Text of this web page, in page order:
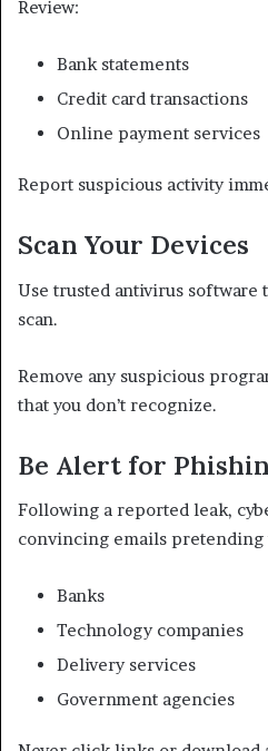
Review:
Bank statements
Credit card transactions
Online payment services
Report suspicious activity
Scan Your Devices
Use trusted antivirus software
scan.
Remove any suspicious
that you don’t recognize.
Be Alert for
Following a reported leak,
convincing emails pretending
Banks
Technology companies
Delivery services
Government agencies